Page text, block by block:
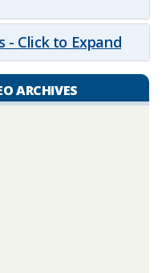
- Click to Expand
ARCHIVES